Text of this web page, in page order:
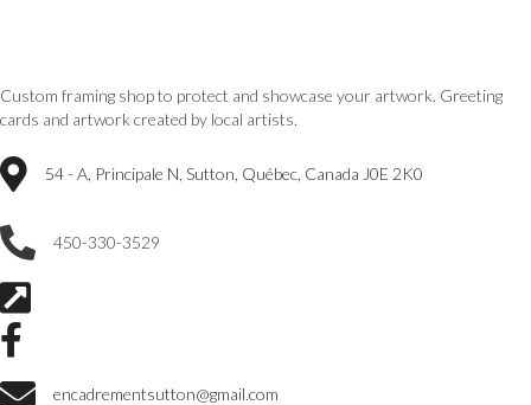
Custom framing shop to protect and showcase your artwork. Greeting
cards and artwork created by local artists.
54 - A, Principale N, Sutton, Québec, Canada J0E 2K0
450-330-3529
encadrementsutton@gmail.com